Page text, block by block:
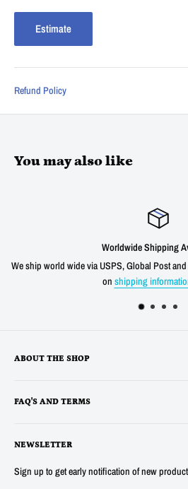
Estimate
Refund Policy
You may also like
Worldwide Shipping
We ship world wide via USPS, Global Post
on shipping
ABOUT THE SHOP
supplying electronic, electro-mechanical and
in New Hampshire in 1991. In 2007 Anatek
Tester Meters. In 2014 Anatek was acquired by
FAQ'S AND TERMS
Privacy
Refunds
NEWSLETTER
Sign up to get early notification of new